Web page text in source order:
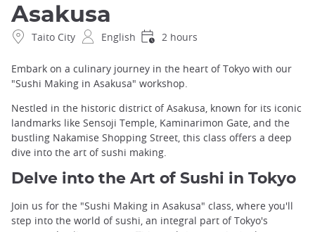
Asakusa
Taito City English 2 hours
Embark on a culinary journey in the heart of Tokyo with our
"Sushi Making in Asakusa" workshop.
Nestled in the historic district of Asakusa, known for its iconic
landmarks like Sensoji Temple, Kaminarimon Gate, and the
bustling Nakamise Shopping Street, this class offers a deep
dive into the art of sushi making.
Delve into the Art of Sushi in Tokyo
Join us for the "Sushi Making in Asakusa" class, where you'll
step into the world of sushi, an integral part of Tokyo's